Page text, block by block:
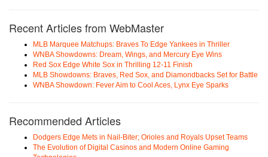
Recent Articles from WebMaster
MLB Marquee Matchups: Braves To Edge Yankees in Thriller
WNBA Showdowns: Dream, Wings, and Mercury Eye Wins
Red Sox Edge White Sox in Thrilling 12-11 Finish
MLB Showdowns: Braves, Red Sox, and Diamondbacks Set for Battle
WNBA Showdown: Fever Aim to Cool Aces, Lynx Eye Sparks
Recommended Articles
Dodgers Edge Mets in Nail-Biter; Orioles and Royals Upset Teams
The Evolution of Digital Casinos and Modern Online Gaming